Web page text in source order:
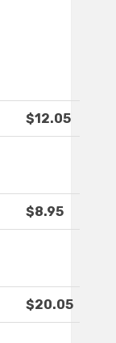
$12.05
$8.95
$20.05